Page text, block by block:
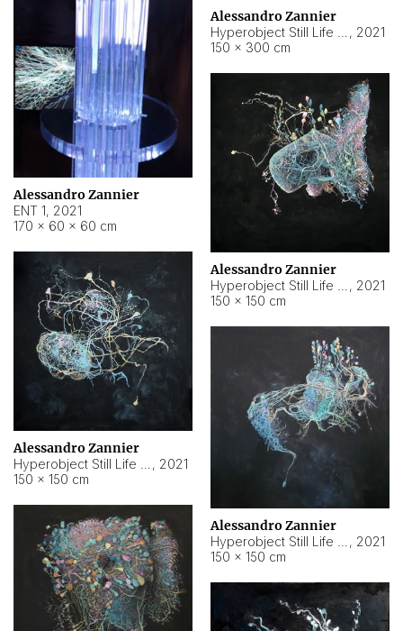
Alessandro Zannier
, 2021
150 × 300 cm
Alessandro Zannier
ENT 1, 2021
170 × 60 × 60 cm
Alessandro Zannier
, 2021
150 × 150 cm
Alessandro Zannier
, 2021
150 × 150 cm
Alessandro Zannier
, 2021
150 × 150 cm